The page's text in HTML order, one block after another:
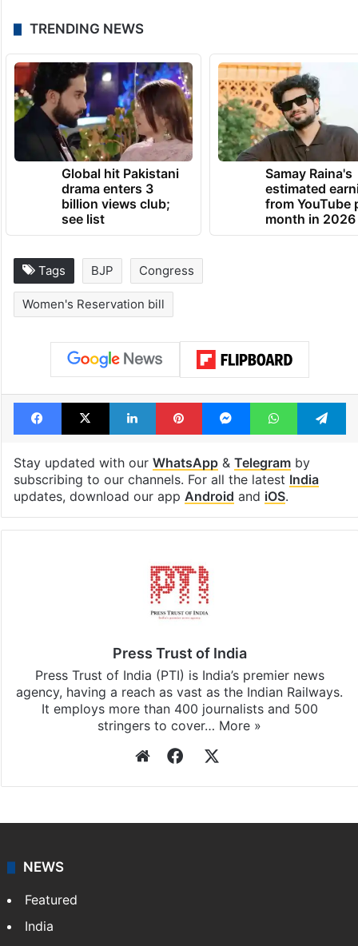
TRENDING NEWS
Global hit Pakistani
drama enters 3
billion views club;
see list
Samay Raina's
estimated
from YouTube
month in 2026
Tags BJP Congress
Women's Reservation bill
Facebook
X LinkedInPinterestMessengerWhatsApp
Stay updated with our WhatsApp& Telegramby
subscribing to our channels. For all the latest India
updates, download our app Android and iOS.
Press Trust of India
Press Trust of India (PTI) is India’s premier news
agency, having a reach as vast as the Indian Railways.
It employs more than 400 journalists and 500
stringers to cover… More »
WebsiteFacebook
NEWS
Featured
India